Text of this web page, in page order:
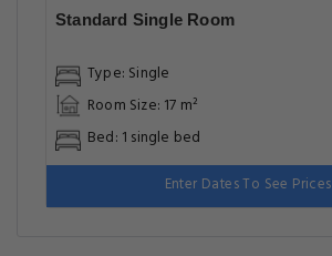
Standard Single Room
Type: Single
Room Size: 17 m²
Bed: 1 single bed
Enter Dates To See Prices